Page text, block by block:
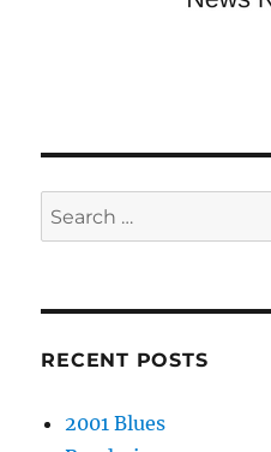
Search
for:
RECENT POSTS
2001 Blues